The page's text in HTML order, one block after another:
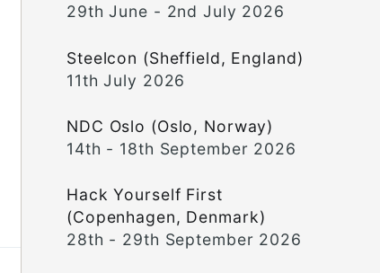
29th June - 2nd July 2026
Steelcon (Sheffield, England)
11th July 2026
NDC Oslo (Oslo, Norway)
14th - 18th September 2026
Hack Yourself First
(Copenhagen, Denmark)
28th - 29th September 2026